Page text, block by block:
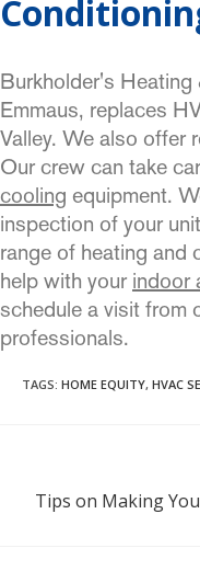
Burkholder's
Emmaus, replaces
Valley. We also offer
Our crew can take
cooling equipment.
inspection of your
range of heating and
help with your indoor
schedule a visit from
professionals.
TAGS: HOME EQUITY, HVAC
Tips on Making